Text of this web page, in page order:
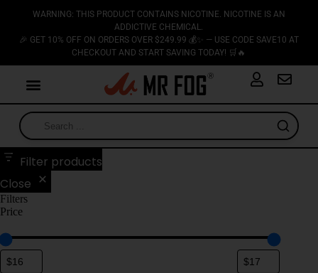
WARNING: THIS PRODUCT CONTAINS NICOTINE. NICOTINE IS AN
ADDICTIVE CHEMICAL.
🎉 GET 10% OFF ON ORDERS OVER $249.99 💰✨ — USE CODE SAVE10 AT
CHECKOUT AND START SAVING TODAY! 🛒🔥
Filter products
Close
Filters
Price